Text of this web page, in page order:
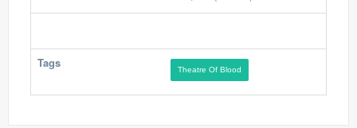
Tags Theatre Of Blood